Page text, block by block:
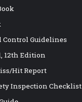
Control Guidelines
12th Edition
Hit Report
Inspection Checklist